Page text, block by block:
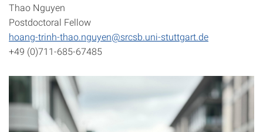
Thao Nguyen
Postdoctoral Fellow
hoang-trinh-thao.nguyen@srcsb.uni-stuttgart.de
+49 (0)711-685-67485